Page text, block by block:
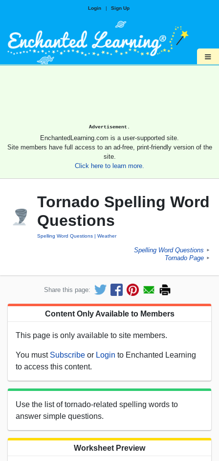
Login | Sign Up
≡
Advertisement.
EnchantedLearning.com is a user-supported site.
Site members have full access to an ad-free, print-friendly version of the
site.
Click here to learn more.
Tornado Spelling Word
Questions
Spelling Word Questions Weather
Spelling Word Questions ►
Tornado Page ►
Share this page:
Content Only Available to Members
This page is only available to site members.
You must Subscribe or Login to Enchanted Learning
to access this content.
Use the list of tornado-related spelling words to
answer simple questions.
Worksheet Preview